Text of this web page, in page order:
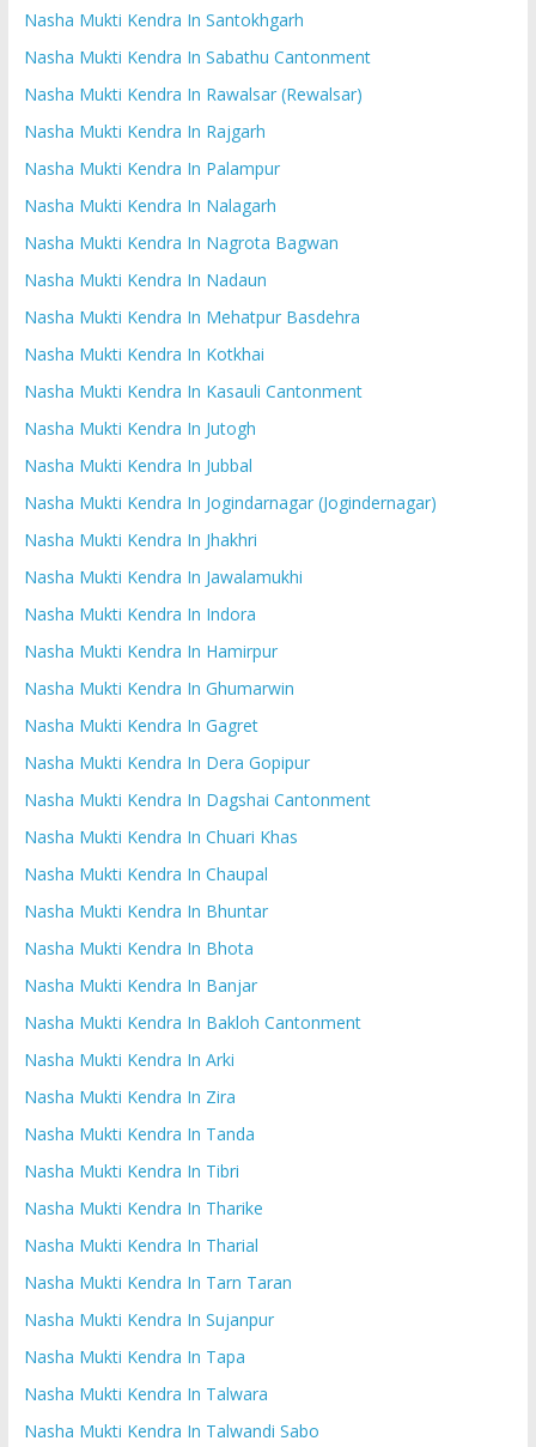
Nasha Mukti Kendra In Santokhgarh
Nasha Mukti Kendra In Sabathu Cantonment
Nasha Mukti Kendra In Rawalsar (Rewalsar)
Nasha Mukti Kendra In Rajgarh
Nasha Mukti Kendra In Palampur
Nasha Mukti Kendra In Nalagarh
Nasha Mukti Kendra In Nagrota Bagwan
Nasha Mukti Kendra In Nadaun
Nasha Mukti Kendra In Mehatpur Basdehra
Nasha Mukti Kendra In Kotkhai
Nasha Mukti Kendra In Kasauli Cantonment
Nasha Mukti Kendra In Jutogh
Nasha Mukti Kendra In Jubbal
Nasha Mukti Kendra In Jogindarnagar (Jogindernagar)
Nasha Mukti Kendra In Jhakhri
Nasha Mukti Kendra In Jawalamukhi
Nasha Mukti Kendra In Indora
Nasha Mukti Kendra In Hamirpur
Nasha Mukti Kendra In Ghumarwin
Nasha Mukti Kendra In Gagret
Nasha Mukti Kendra In Dera Gopipur
Nasha Mukti Kendra In Dagshai Cantonment
Nasha Mukti Kendra In Chuari Khas
Nasha Mukti Kendra In Chaupal
Nasha Mukti Kendra In Bhuntar
Nasha Mukti Kendra In Bhota
Nasha Mukti Kendra In Banjar
Nasha Mukti Kendra In Bakloh Cantonment
Nasha Mukti Kendra In Arki
Nasha Mukti Kendra In Zira
Nasha Mukti Kendra In Tanda
Nasha Mukti Kendra In Tibri
Nasha Mukti Kendra In Tharike
Nasha Mukti Kendra In Tharial
Nasha Mukti Kendra In Tarn Taran
Nasha Mukti Kendra In Sujanpur
Nasha Mukti Kendra In Tapa
Nasha Mukti Kendra In Talwara
Nasha Mukti Kendra In Talwandi Sabo